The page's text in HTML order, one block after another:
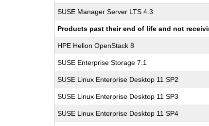
SUSE Manager Server LTS 4.3
Products past their end of life and not
HPE Helion OpenStack 8
SUSE Enterprise Storage 7.1
SUSE Linux Enterprise Desktop 11 SP2
SUSE Linux Enterprise Desktop 11 SP3
SUSE Linux Enterprise Desktop 11 SP4